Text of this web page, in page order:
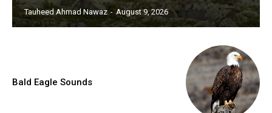
Tauheed Ahmad Nawaz - August 9, 2026
Bald Eagle Sounds